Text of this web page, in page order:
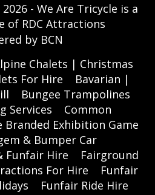
- We Are Tricycle is a
of RDC Attractions
by BCN
Chalets | Christmas
For Hire
Bavarian |
Bungee Trampolines
Services
Common
Branded Exhibition Game
& Bumper Car
Funfair Hire
Fairground
For Hire
Funfair
Funfair Ride Hire